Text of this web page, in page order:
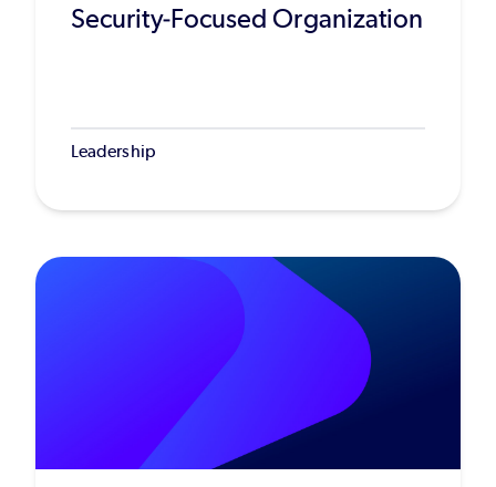
Security-Focused Organization
Leadership